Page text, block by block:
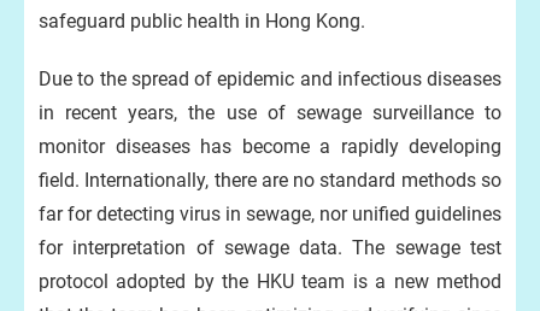
safeguard public health in Hong Kong.
Due to the spread of epidemic and infectious diseases
in recent years, the use of sewage surveillance to
monitor diseases has become a rapidly developing
field. Internationally, there are no standard methods so
far for detecting virus in sewage, nor unified guidelines
for interpretation of sewage data. The sewage test
protocol adopted by the HKU team is a new method